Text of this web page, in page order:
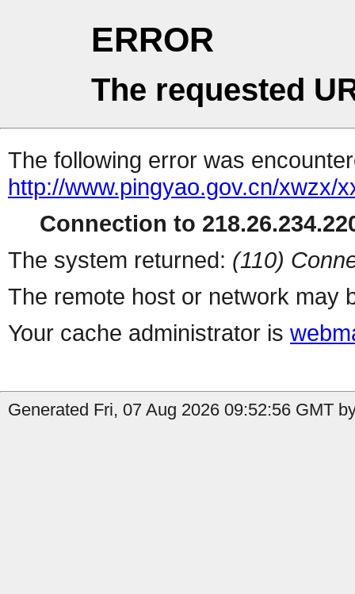
ERROR
The requested
The following error was
http://www.pingyao.gov.cn/xwzx/
Connection to
The system returned: (110)
The remote host or network may
Your cache administrator is
Generated Fri, 07 Aug 2026 09:52:56 GMT